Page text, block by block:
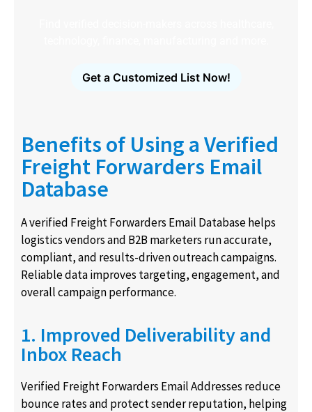
Get a Customized List Now!
Benefits of Using a Verified
Freight Forwarders Email
Database
A verified Freight Forwarders Email Database helps
logistics vendors and B2B marketers run accurate,
compliant, and results-driven outreach campaigns.
Reliable data improves targeting, engagement, and
overall campaign performance.
1. Improved Deliverability and
Inbox Reach
Verified Freight Forwarders Email Addresses reduce
bounce rates and protect sender reputation, helping